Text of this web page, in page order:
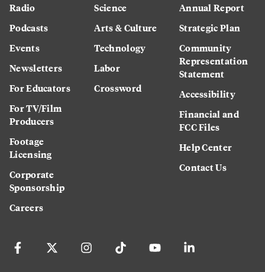
Radio
Podcasts
Events
Newsletters
For Educators
For TV/Film
Producers
Footage
Licensing
Corporate
Sponsorship
Careers
Science
Arts & Culture
Technology
Labor
Crossword
Annual Report
Strategic Plan
Community
Representation
Statement
Accessibility
Financial and
FCC Files
Help Center
Contact Us